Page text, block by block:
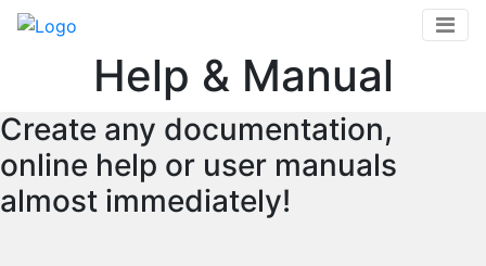
Skip
Help & Manual
Create any documentation,
online help or user manuals
almost immediately!